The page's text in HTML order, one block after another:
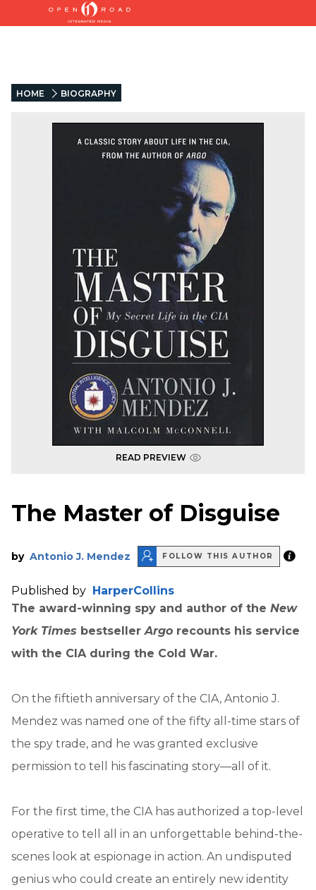
HOME BIOGRAPHY
READ PREVIEW
The Master of Disguise
by Antonio J. Mendez FOLLOW THIS AUTHOR
Published by HarperCollins
The award-winning spy and author of the New
York Times bestsellerArgo recounts his service
with the CIA during the Cold War.
On the fiftieth anniversary of the CIA, Antonio J.
Mendez was named one of the fifty all-time stars of
the spy trade, and he was granted exclusive
permission to tell his fascinating story—all of it.
For the first time, the CIA has authorized a top-level
operative to tell all in an unforgettable behind-the-
scenes look at espionage in action. An undisputed
genius who could create an entirely new identity